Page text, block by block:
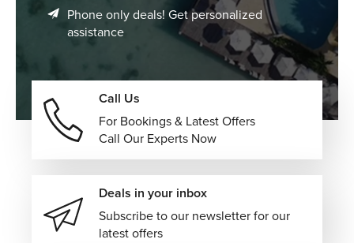
Phone only deals! Get personalized
assistance
Call Us
For Bookings & Latest Offers
Call Our Experts Now
Deals in your inbox
Subscribe to our newsletter for our
latest offers